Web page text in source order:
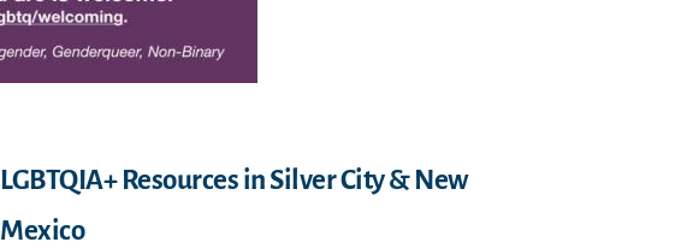
LGBTQIA+ Resources in Silver City & New
Mexico